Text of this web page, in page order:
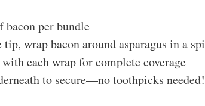
bacon per bundle
wrap bacon around asparagus in a
each wrap for complete coverage
to secure—no toothpicks needed!